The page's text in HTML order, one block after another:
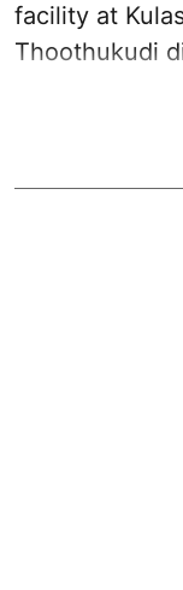
facility at
Thoothukudi